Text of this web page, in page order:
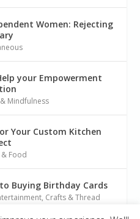
Women: Rejecting
your Empowerment
Mindfulness
Your Custom Kitchen
Food
Buying Birthday Cards
, Crafts & Thread